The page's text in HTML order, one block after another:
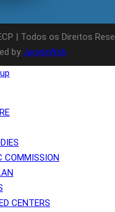
| Todos os Direitos
by JanelaWeb
COMMISSION
CENTERS